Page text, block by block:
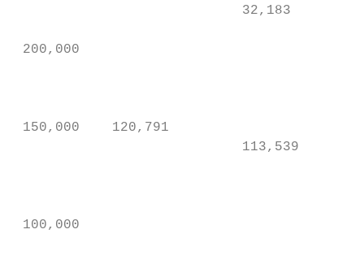
                            32,183
200,000
150,000    120,791
                            113,539
100,000